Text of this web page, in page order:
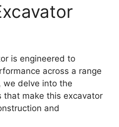
is engineered to
across a range
we delve into the
that make this excavator
and